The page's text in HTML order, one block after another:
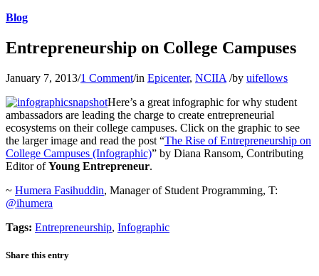
Blog
Entrepreneurship on College Campuses
January 7, 2013/1 Comment/in Epicenter, NCIIA /by uifellows
Here’s a great infographic for why student
ambassadors are leading the charge to create entrepreneurial
ecosystems on their college campuses. Click on the graphic to see
the larger image and read the post “The Rise of Entrepreneurship on
College Campuses (Infographic)” by Diana Ransom, Contributing
Editor ofYoung Entrepreneur.
~ Humera Fasihuddin, Manager of Student Programming, T:
@ihumera
Tags: Entrepreneurship, Infographic
Share this entry